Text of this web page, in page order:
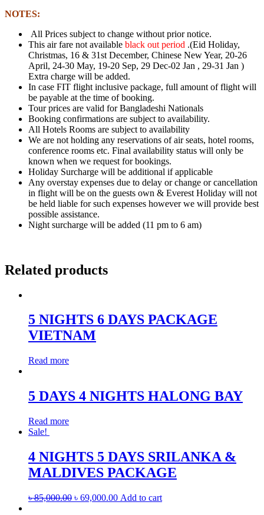
NOTES:
All Prices subject to change without prior notice.
This air fare not available black out period .(Eid Holiday,
Christmas, 16 & 31st December, Chinese New Year, 20-26
April, 24-30 May, 19-20 Sep, 29 Dec-02 Jan , 29-31 Jan )
Extra charge will be added.
In case FIT flight inclusive package, full amount of flight will
be payable at the time ofbooking.
Tour prices are valid for Bangladeshi Nationals
Booking confirmations are subject to availability.
All Hotels Rooms are subject to availability
We are not holding any reservations of air seats, hotel rooms,
conference rooms etc. Final availability status will only be
known when we request for bookings.
Holiday Surcharge will be additional if applicable
Any overstay expenses due to delay or change or cancellation
in flight will be on the guests own & Everest Holiday will not
be held liable for such expenses however we will provide best
possible assistance.
Night surcharge will be added (11 pm to 6 am)
Related products
5 NIGHTS 6 DAYS PACKAGE
VIETNAM
Read more
5 DAYS 4 NIGHTS HALONG BAY
Read more
Sale!
4 NIGHTS 5 DAYS SRILANKA &
MALDIVES PACKAGE
৳85,000.00 ৳ 69,000.00 Add to cart